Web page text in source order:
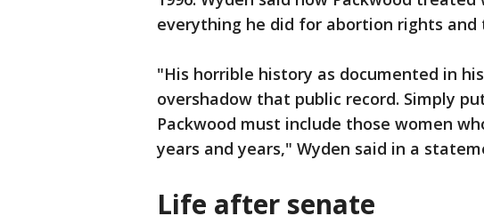
everything he did for abortion rights and
"His horrible history as documented in
overshadow that public record. Simply
Packwood must include those women
years and years," Wyden said in a
Life after senate